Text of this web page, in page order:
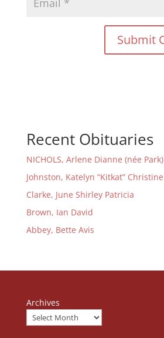
Recent Obituaries
NICHOLS, Arlene Dianne (née Park)
Johnston, Katelyn “Kitkat” Christine
Clarke, June Shirley Patricia
Brown, Ian David
Abbey, Bette Avis
Archives